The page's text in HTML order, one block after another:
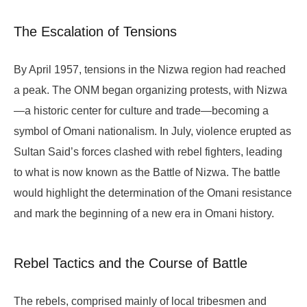
The Escalation of Tensions
By April 1957, tensions in the Nizwa region had reached
a peak. The ONM began organizing protests, with Nizwa
—a historic center for culture and trade—becoming a
symbol of Omani nationalism. In July, violence erupted as
Sultan Said’s forces clashed with rebel fighters, leading
to what is now known as the Battle of Nizwa. The battle
would highlight the determination of the Omani resistance
and mark the beginning of a new era in Omani history.
Rebel Tactics and the Course of Battle
The rebels, comprised mainly of local tribesmen and